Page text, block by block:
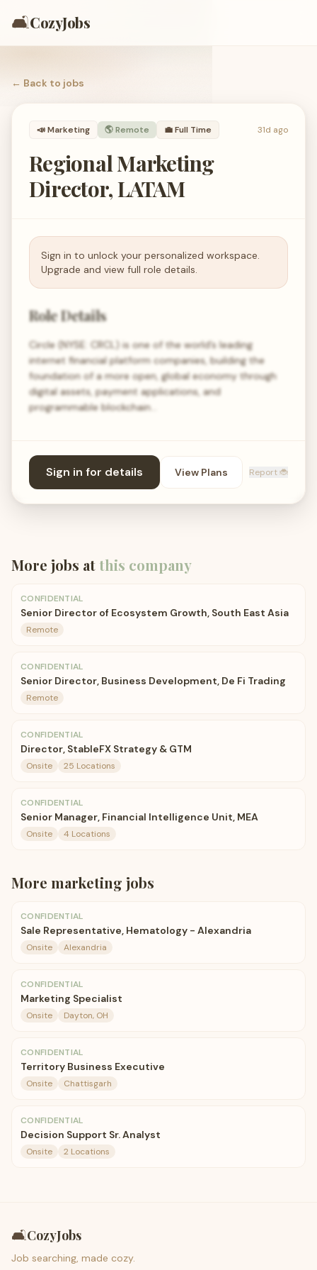
🛋️CozyJobs
← Back to jobs
📣Marketing 🌎 Remote 💼Full Time 31d ago
Regional Marketing
Director, LATAM
Sign in to unlock your personalized workspace.
Upgrade and view full role details.
Role Details
Circle (NYSE: CRCL) is one of the world’s leading
internet financial platform companies, building the
foundation of a more open, global economy through
digital assets, payment applications, and
programmable blockchain…
Sign in for details View Plans Report 🐞
More jobs atthis company
CONFIDENTIAL
Senior Director of Ecosystem Growth, South East Asia
Remote
CONFIDENTIAL
Senior Director, Business Development, De Fi Trading
Remote
CONFIDENTIAL
Director, StableFX Strategy & GTM
Onsite 25 Locations
CONFIDENTIAL
Senior Manager, Financial Intelligence Unit, MEA
Onsite 4 Locations
More marketing jobs
CONFIDENTIAL
Sale Representative, Hematology - Alexandria
Onsite Alexandria
CONFIDENTIAL
Marketing Specialist
Onsite Dayton, OH
CONFIDENTIAL
Territory Business Executive
Onsite Chattisgarh
CONFIDENTIAL
Decision Support Sr. Analyst
Onsite 2 Locations
🛋️CozyJobs
Job searching, made cozy.